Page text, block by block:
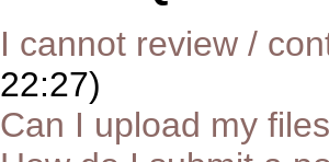
I cannot review /
22:27)
Can I upload my